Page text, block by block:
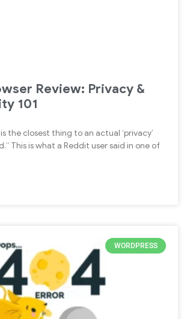
Review: Privacy &
101
the closest thing to an actual ‘privacy’
This is what a Reddit user said in one of
WORDPRESS